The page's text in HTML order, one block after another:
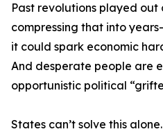
Past revolutions played out
compressing that into
it could spark economic
And desperate people are
opportunistic political
States can’t solve this